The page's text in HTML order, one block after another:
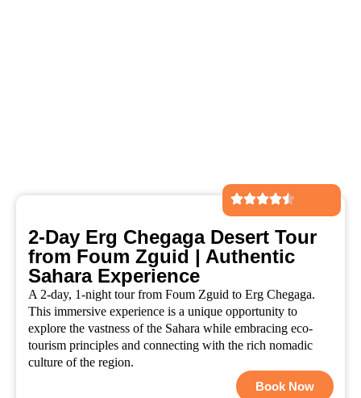
2-Day Erg Chegaga Desert Tour
from Foum Zguid | Authentic
Sahara Experience
A 2-day, 1-night tour from Foum Zguid to Erg Chegaga.
This immersive experience is a unique opportunity to
explore the vastness of the Sahara while embracing eco-
tourism principles and connecting with the rich nomadic
culture of the region.
Book Now